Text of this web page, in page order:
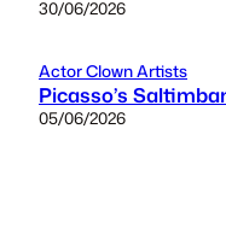
30/06/2026
Actor Clown Artists
Picasso’s
05/06/2026